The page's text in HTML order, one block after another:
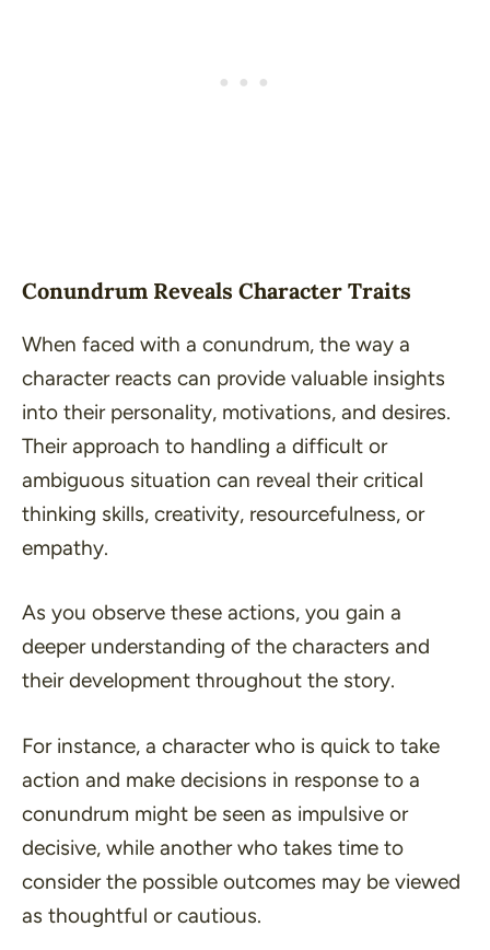
Conundrum Reveals Character Traits
When faced with a conundrum, the way a
character reacts can provide valuable insights
into their personality, motivations, and desires.
Their approach to handling a difficult or
ambiguous situation can reveal their critical
thinking skills, creativity, resourcefulness, or
empathy.
As you observe these actions, you gain a
deeper understanding of the characters and
their development throughout the story.
For instance, a character who is quick to take
action and make decisions in response to a
conundrum might be seen as impulsive or
decisive, while another who takes time to
consider the possible outcomes may be viewed
as thoughtful or cautious.